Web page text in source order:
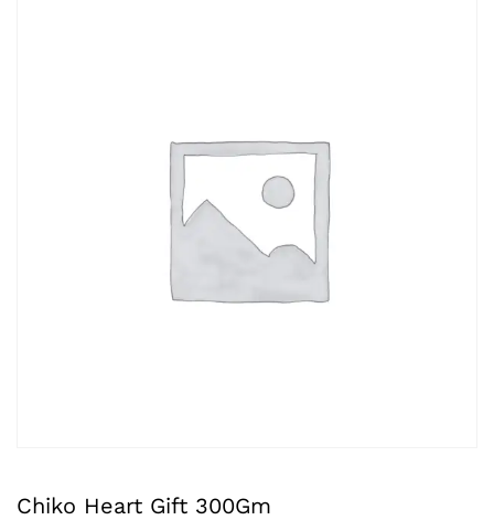
Chiko Heart Gift 300Gm